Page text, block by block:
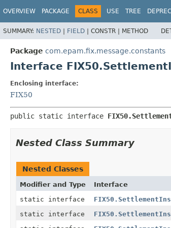
OVERVIEW PACKAGE CLASS USE TREE
SUMMARY: NESTED | FIELD | CONSTR | METHOD
Package com.epam.fix.message.constants
Interface
Enclosing interface:
FIX50
public static interface
Nested Class Summary
Nested Classes
Modifier and Type Interface
static interface
static interface